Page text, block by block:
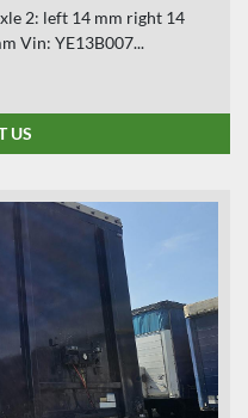
2: left 14 mm right 14
Vin: YE13B007...
US